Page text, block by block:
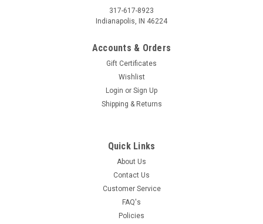
317-617-8923
Indianapolis, IN 46224
Accounts & Orders
Gift Certificates
Wishlist
Login or Sign Up
Shipping & Returns
Quick Links
About Us
Contact Us
Customer Service
FAQ's
Policies